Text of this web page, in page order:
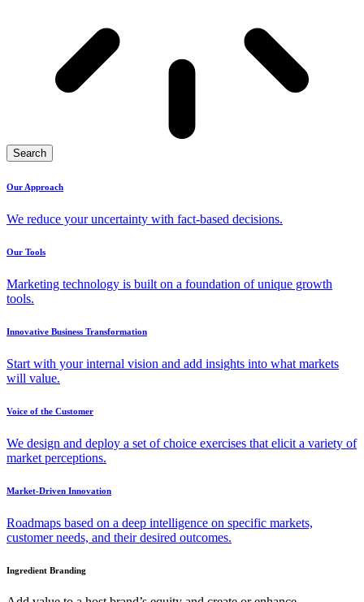
Search
Our Approach
We reduce your uncertainty with fact-based decisions.
Our Tools
Marketing technology is built on a foundation of unique growth
tools.
Innovative Business Transformation
Start with your internal vision and add insights into what markets
will value.
Voice of the Customer
We design and deploy a set of choice exercises that elicit a variety of
market perceptions.
Market-Driven Innovation
Roadmaps based on a deep intelligence on specific markets,
customer needs, and their desired outcomes.
Ingredient Branding